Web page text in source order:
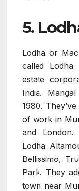
5.
Lodha or
called Lodha
estate
India.
1980.
of work in
and
Lodha
Bellissimo,
Park. They
town near